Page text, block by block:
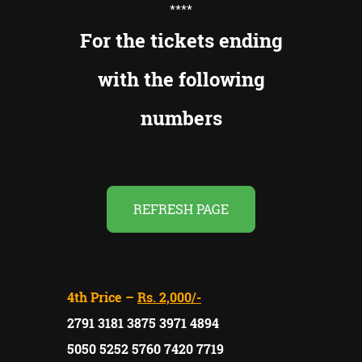
****
For the tickets ending
with the following
numbers
REFRESH PAGE
4th Price – Rs. 2,000/-
2791 3181 3875 3971 4894
5050 5252 5760 7420 7719